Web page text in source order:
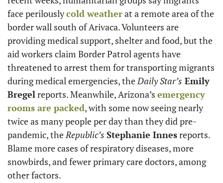
face perilously cold weather at a remote area of the
border wall south of Arivaca. Volunteers are
providing medical support, shelter and food, but the
aid workers claim Border Patrol agents have
threatened to arrest them for transporting migrants
during medical emergencies, the Daily Star’s Emily
Bregel reports. Meanwhile, Arizona’s emergency
rooms are packed, with some now seeing nearly
twice as many people per day than they did pre-
pandemic, the Republic’s Stephanie Innes reports.
Blame more cases of respiratory diseases, more
snowbirds, and fewer primary care doctors, among
other factors.